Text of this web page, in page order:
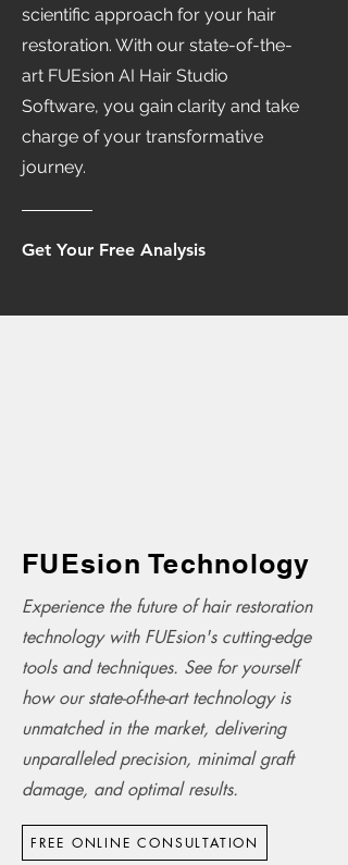
scientific approach for your hair
restoration. With our state-of-the-
art FUEsion AI Hair Studio
Software, you gain clarity and take
charge of your transformative
journey.
Get Your Free Analysis
FUEsion Technology
Experience the future of hair restoration
technology with FUEsion's cutting-edge
tools and techniques. See for yourself
how our state-of-the-art technology is
unmatched in the market, delivering
unparalleled precision, minimal graft
damage, and optimal results.
FREE ONLINE CONSULTATION